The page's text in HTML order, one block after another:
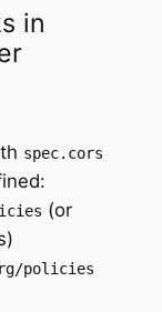
in
spec.cors
(or
policies